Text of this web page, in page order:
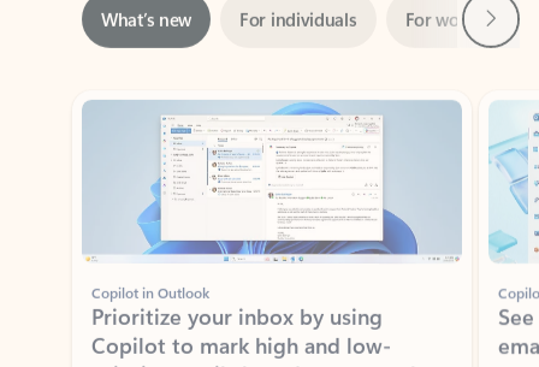
Showing slide 1 of 3
Copilot in Outlook
Prioritize your inbox by using
Copilot to mark high and low-
priority emails based on your role,
manager, and preferences.